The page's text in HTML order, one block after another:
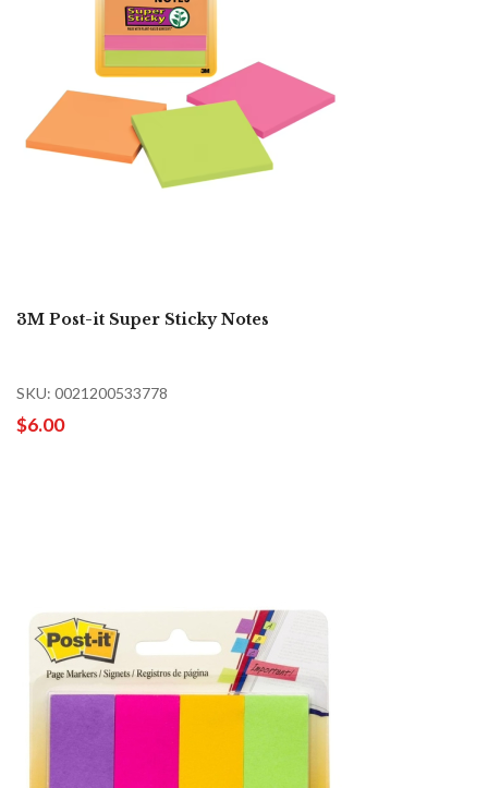
3M Post-it Super Sticky Notes
SKU: 0021200533778
$6.00